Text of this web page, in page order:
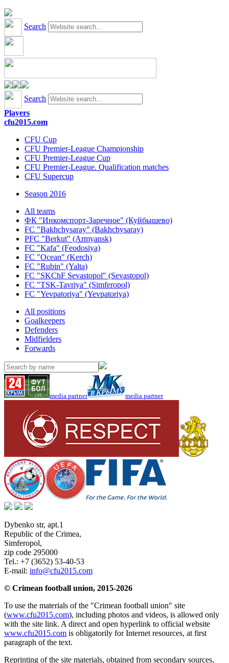
Search
Search
Players
cfu2015.com
CFU Cup
CFU Premier-League Championship
CFU Premier-League Cup
CFU Premier-League. Qualification matches
CFU Supercup
Season 2016
All teams
ФК "Инкомспорт-Заречное" (Куйбышево)
FC "Bakhchysaray" (Bakhchysaray)
PFC "Berkut" (Armyansk)
FC "Kafa" (Feodosiya)
FC "Ocean" (Kerch)
FC "Rubin" (Yalta)
FC "SKChF Sevastopol" (Sevastopol)
FC "TSK-Tavriya" (Simferopol)
FC "Yevpatoriya" (Yevpatoriya)
All positions
Goalkeepers
Defenders
Midfielders
Forwards
media partner media partner
Dybenko str, apt.1
Republic of the Crimea,
Simferopol,
zip code 295000
Tel.: +7 (3652) 53-40-53
E-mail: info@cfu2015.com
© Crimean football union, 2015-2026
To use the materials of the "Crimean football union" site
(www.cfu2015.com), including photos and videos, is allowed only
with the site link. A direct and open hyperlink to official website
www.cfu2015.com is obligatorily for Internet resources, at first
paragraph of the text.
Reprinting of the site materials, obtained from secondary sources,